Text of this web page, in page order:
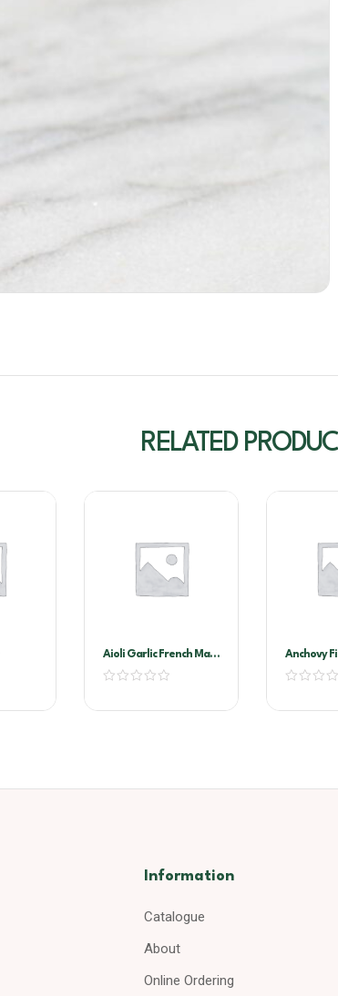
RELATED
Aioli Garlic French Maid
2ltr
Anchovy
Information
Catalogue
About
Online Ordering